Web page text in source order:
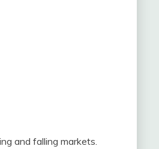
and falling markets.